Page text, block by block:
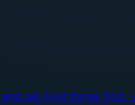
pip First things first,